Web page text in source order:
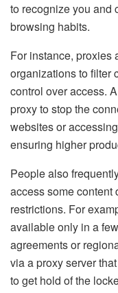
to recognize you and
browsing habits.
For instance, proxies
organizations to filter
control over access.
proxy to stop the
websites or
ensuring higher
People also
access some content
restrictions. For
available only in a
agreements or
via a proxy server
to get hold of the